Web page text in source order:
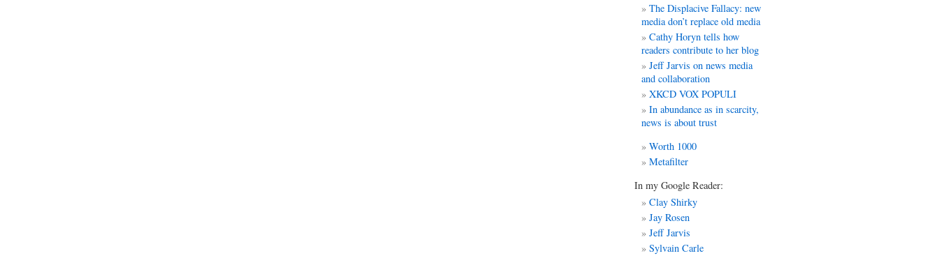
The Displacive Fallacy: new
media don’t replace old media
Cathy Horyn tells how
readers contribute to her blog
Jeff Jarvis on news media
and collaboration
XKCD VOX POPULI
In abundance as in scarcity,
news is about trust
Worth 1000
Metafilter
In my Google Reader:
Clay Shirky
Jay Rosen
Jeff Jarvis
Sylvain Carle